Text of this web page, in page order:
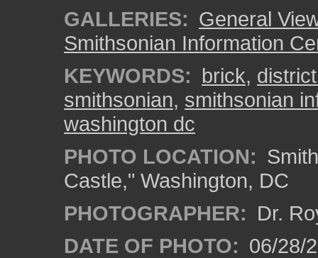
GALLERIES: General
Smithsonian Information
KEYWORDS: brick,
smithsonian, smithsonian
washington dc
PHOTO LOCATION:
Castle," Washington, DC
PHOTOGRAPHER: Dr.
DATE OF PHOTO: 06/28/